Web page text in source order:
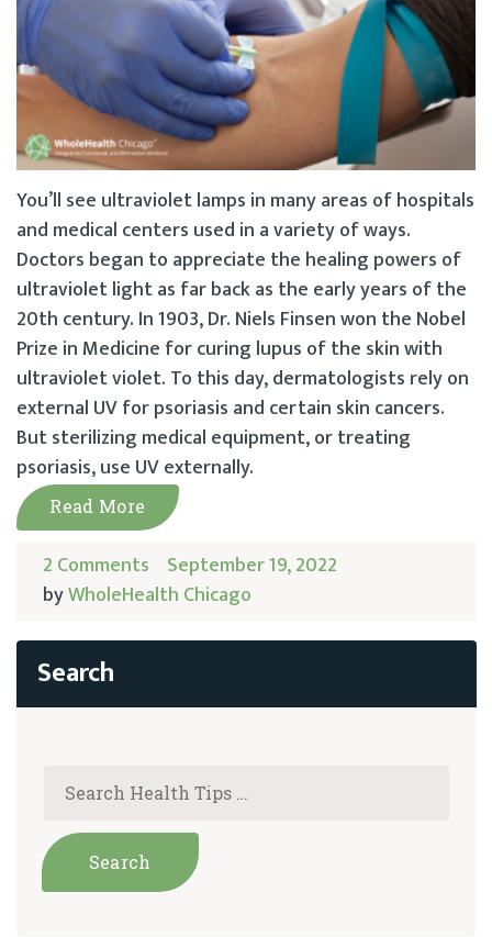
You’ll see ultraviolet lamps in many areas of hospitals
and medical centers used in a variety of ways.
Doctors began to appreciate the healing powers of
ultraviolet light as far back as the early years of the
20th century. In 1903, Dr. Niels Finsen won the Nobel
Prize in Medicine for curing lupus of the skin with
ultraviolet violet. To this day, dermatologists rely on
external UV for psoriasis and certain skin cancers.
But sterilizing medical equipment, or treating
psoriasis, use UV externally.
Read More
2 Comments September 19, 2022
byWholeHealth Chicago